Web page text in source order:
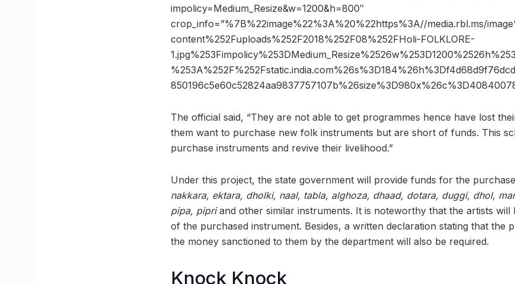
impolicy=Medium_Resize&w=1200&h=800″
crop_info=”%7B%22image%22%3A%20%22https%3A//media.rbl.ms/
content%252Fuploads%252F2018%252F08%252FHoli-FOLKLORE-
The official said, “They are not able to get programmes hence have lost
them want to purchase new folk instruments but are short of funds. This
purchase instruments and revive their livelihood.”
Under this project, the state government will provide funds for the
nakkara, ektara, dholki, naal, tabla, alghoza, dhaad, dotara, duggi, dhol,
pipa, pipriand other similar instruments. It is noteworthy that the artists will
of the purchased instrument. Besides, a written declaration stating that the
the money sanctioned to them by the department will also be required.
Knock Knock